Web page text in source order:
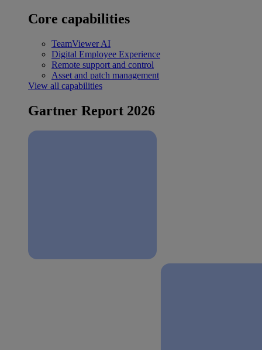
Core capabilities
TeamViewer AI
Digital Employee Experience
Remote support and control
Asset and patch management
View all capabilities
Gartner Report 2026